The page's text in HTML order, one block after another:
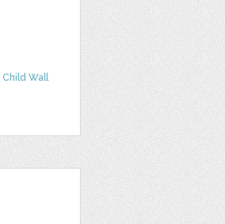
Child Wall